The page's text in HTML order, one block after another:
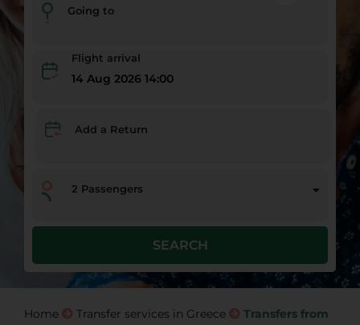
Going to
Flight arrival
14 Aug 2026 14:00
Add a Return
2 Passengers
SEARCH
Home Transfer services in Greece
Transfers from